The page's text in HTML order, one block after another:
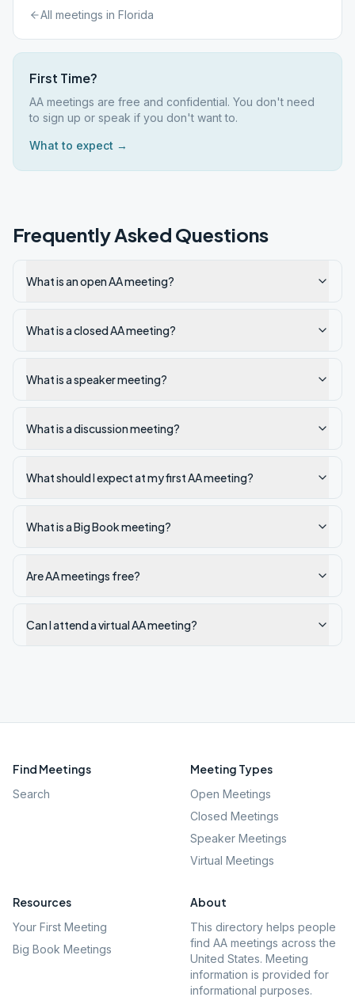
All meetings in Florida
First Time?
AA meetings are free and confidential. You don't need
to sign up or speak if you don't want to.
What to expect →
Frequently Asked Questions
What is an open AA meeting?
What is a closed AA meeting?
What is a speaker meeting?
What is a discussion meeting?
What should I expect at my first AA meeting?
What is a Big Book meeting?
Are AA meetings free?
Can I attend a virtual AA meeting?
Find Meetings
Search
Meeting Types
Open Meetings
Closed Meetings
Speaker Meetings
Virtual Meetings
Resources
Your First Meeting
Big Book Meetings
About
This directory helps people
find AA meetings across the
United States. Meeting
information is provided for
informational purposes.